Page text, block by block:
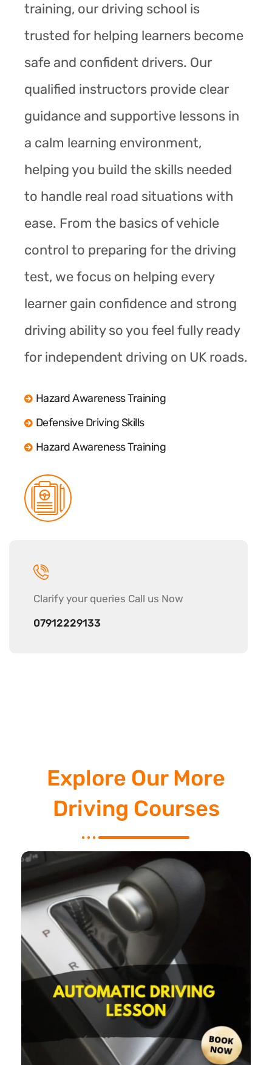
training, our driving school is
trusted for helping learners become
safe and confident drivers. Our
qualified instructors provide clear
guidance and supportive lessons in
a calm learning environment,
helping you build the skills needed
to handle real road situations with
ease. From the basics of vehicle
control to preparing for the driving
test, we focus on helping every
learner gain confidence and strong
driving ability so you feel fully ready
for independent driving on UK roads.
Hazard Awareness Training
Defensive Driving Skills
Hazard Awareness Training
Clarify your queries Call us Now
07912229133
Explore Our More
Driving Courses